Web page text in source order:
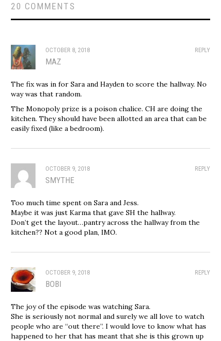
20 COMMENTS
REPLY
OCTOBER 8, 2018
MAZ
The fix was in for Sara and Hayden to score the hallway. No
way was that random.
The Monopoly prize is a poison chalice. CH are doing the
kitchen. They should have been allotted an area that can be
easily fixed (like a bedroom).
REPLY
OCTOBER 9, 2018
SMYTHE
Too much time spent on Sara and Jess.
Maybe it was just Karma that gave SH the hallway.
Don’t get the layout…pantry across the hallway from the
kitchen?? Not a good plan, IMO.
REPLY
OCTOBER 9, 2018
BOBI
The joy of the episode was watching Sara.
She is seriously not normal and surely we all love to watch
people who are “out there”. I would love to know what has
happened to her that has meant that she is this grown up